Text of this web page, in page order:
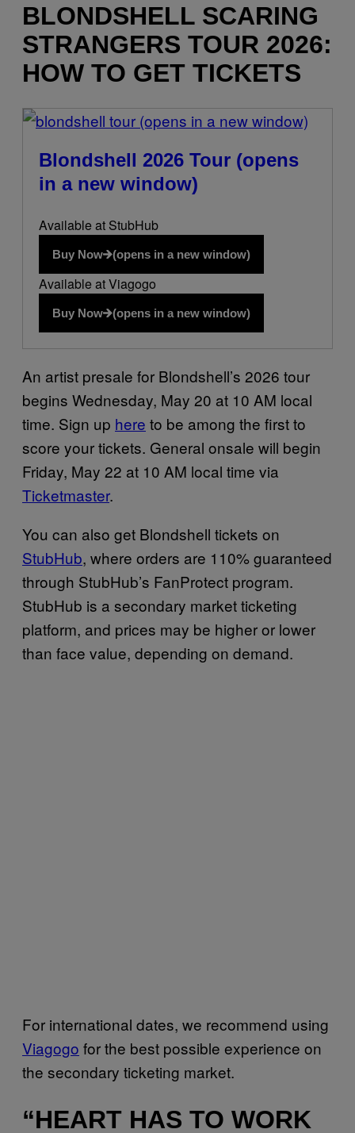
BLONDSHELL SCARING
STRANGERS TOUR 2026:
HOW TO GET TICKETS
(opens in a new window)
Blondshell 2026 Tour (opens
in a new window)
Available at StubHub
Buy Now (opens in a new window)
Available at Viagogo
Buy Now (opens in a new window)
An artist presale for Blondshell’s 2026 tour
begins Wednesday, May 20 at 10 AM local
time. Sign up here to be among the first to
score your tickets. General onsale will begin
Friday, May 22 at 10 AM local time via
Ticketmaster.
You can also get Blondshell tickets on
StubHub, where orders are 110% guaranteed
through StubHub’s FanProtect program.
StubHub is a secondary market ticketing
platform, and prices may be higher or lower
than face value, depending on demand.
For international dates, we recommend using
Viagogo for the best possible experience on
the secondary ticketing market.
“HEART HAS TO WORK